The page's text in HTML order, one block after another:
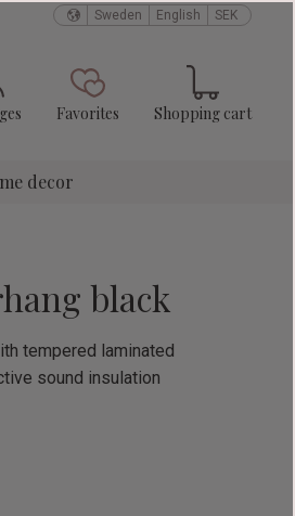
Sweden English SEK
Favorites
Favorites Shopping cart
decor
black
tempered laminated
sound insulation